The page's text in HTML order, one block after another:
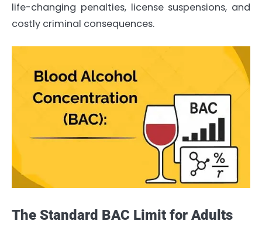
life-changing penalties, license suspensions, and
costly criminal consequences.
The Standard BAC Limit for Adults